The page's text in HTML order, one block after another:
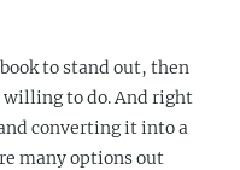
to stand out, then
willing to do. And right
converting it into a
many options out